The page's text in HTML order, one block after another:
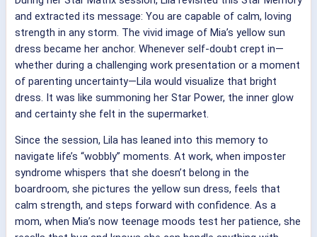
and extracted its message: You are capable of calm, loving
strength in any storm. The vivid image of Mia’s yellow sun
dress became her anchor. Whenever self-doubt crept in—
whether during a challenging work presentation or a moment
of parenting uncertainty—Lila would visualize that bright
dress. It was like summoning her Star Power, the inner glow
and certainty she felt in the supermarket.
Since the session, Lila has leaned into this memory to
navigate life’s “wobbly” moments. At work, when imposter
syndrome whispers that she doesn’t belong in the
boardroom, she pictures the yellow sun dress, feels that
calm strength, and steps forward with confidence. As a
mom, when Mia’s now teenage moods test her patience, she